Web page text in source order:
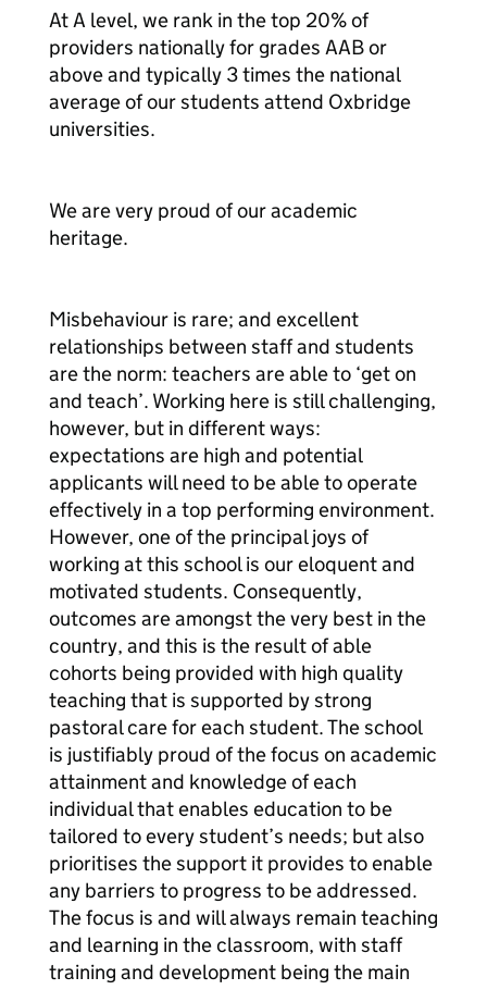
At A level, we rank in the top 20% of
providers nationally for grades AAB or
above and typically 3 times the national
average of our students attend Oxbridge
universities.
We are very proud of our academic
heritage.
Misbehaviour is rare; and excellent
relationships between staff and students
are the norm: teachers are able to ‘get on
and teach’. Working here is still challenging,
however, but in different ways:
expectations are high and potential
applicants will need to be able to operate
effectively in a top performing environment.
However, one of the principal joys of
working at this school is our eloquent and
motivated students. Consequently,
outcomes are amongst the very best in the
country, and this is the result of able
cohorts being provided with high quality
teaching that is supported by strong
pastoral care for each student. The school
is justifiably proud of the focus on academic
attainment and knowledge of each
individual that enables education to be
tailored to every student’s needs; but also
prioritises the support it provides to enable
any barriers to progress to be addressed.
The focus is and will always remain teaching
and learning in the classroom, with staff
training and development being the main